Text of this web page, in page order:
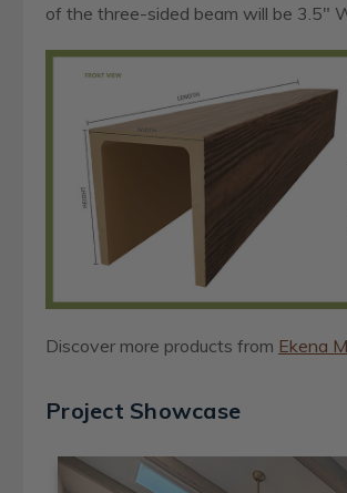
of the three-sided beam will be 3.5"
Discover more products from Ekena
Project Showcase